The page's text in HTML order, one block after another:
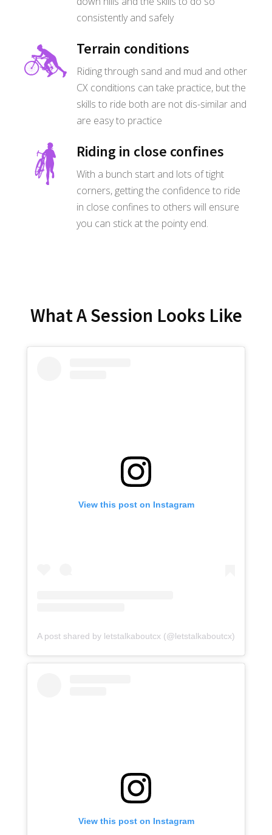
consistently and safely
Terrain conditions
Riding through sand and mud and other
CX conditions can take practice, but the
skills to ride both are not dis-similar and
are easy to practice
Riding in close confines
With a bunch start and lots of tight
corners, getting the confidence to ride
in close confines to others will ensure
you can stick at the pointy end.
What A Session Looks Like
View this post on Instagram
A post shared by letstalkaboutcx (@letstalkaboutcx)
View this post on Instagram